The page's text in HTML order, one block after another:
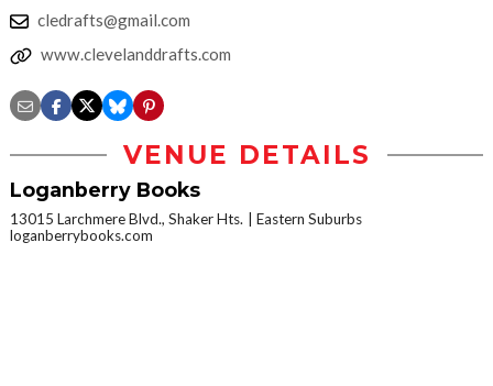
cledrafts@gmail.com
www.clevelanddrafts.com
VENUE DETAILS
Loganberry Books
13015 Larchmere Blvd., Shaker Hts.
Eastern Suburbs
loganberrybooks.com